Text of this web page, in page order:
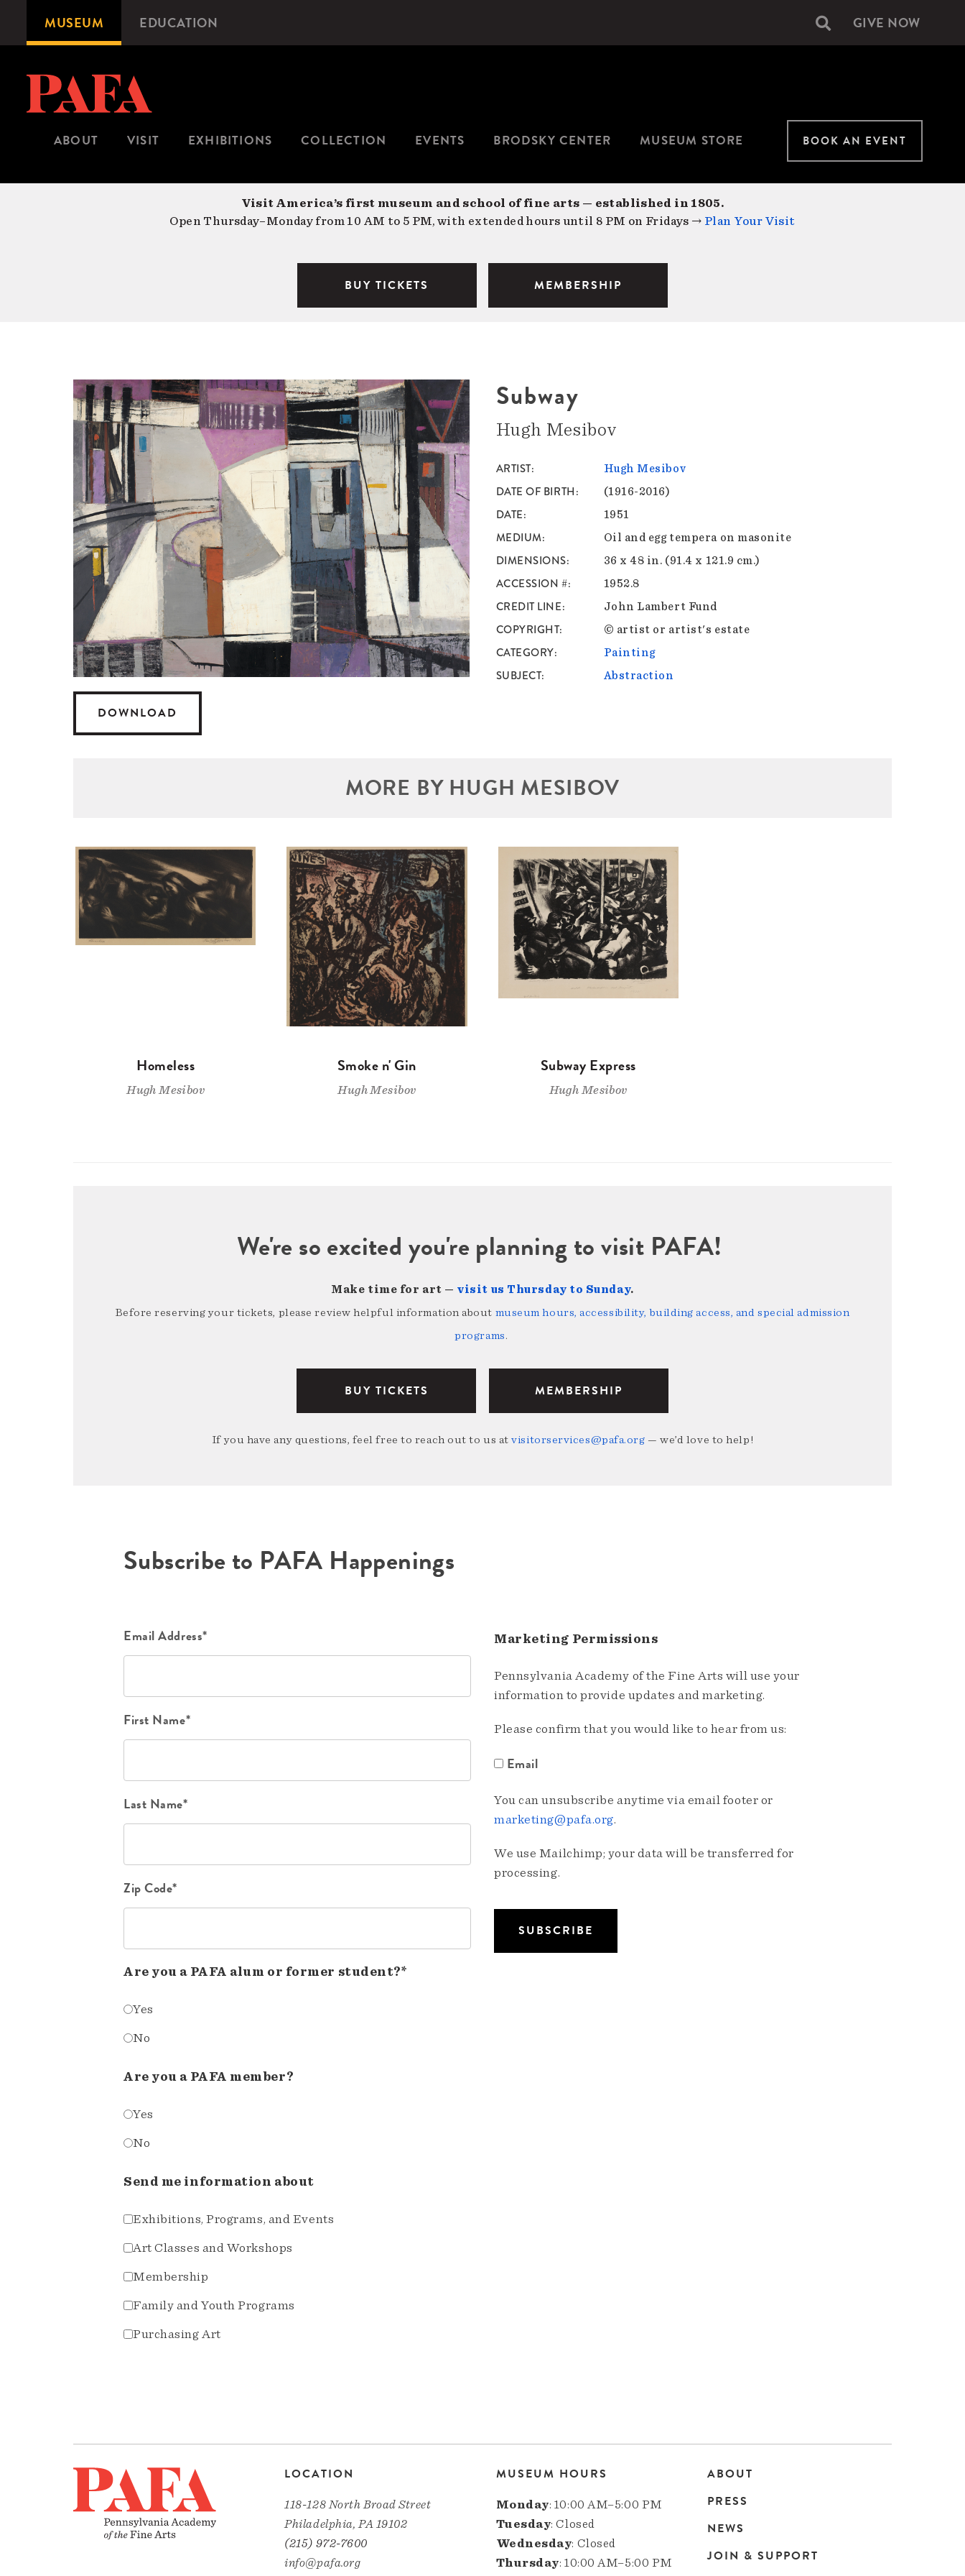
content
Microsite
Navigation
MUSEUM EDUCATION Secondary
GIVE NOW
ABOUT VISIT EXHIBITIONS COLLECTION EVENTS BRODSKY CENTER MUSEUM STORE BOOK AN EVENT
Visit America’s first museum and school of fine arts — established in 1805.
Open Thursday–Monday from 10 AM to 5 PM, with extended hours until 8 PM on Fridays → Plan Your Visit
BUY TICKETS MEMBERSHIP
DOWNLOAD
Subway
Hugh Mesibov
ARTIST Hugh Mesibov
DATE OF BIRTH (1916-2016)
DATE 1951
MEDIUM Oil and egg tempera on masonite
DIMENSIONS 36 x 48 in. (91.4 x 121.9 cm.)
ACCESSION # 1952.8
CREDIT LINE John Lambert Fund
COPYRIGHT © artist or artist's estate
CATEGORY Painting
SUBJECT Abstraction
MORE BY HUGH MESIBOV
Homeless
Hugh Mesibov
Smoke n' Gin
Hugh Mesibov
Subway Express
Hugh Mesibov
We're so excited you're planning to visit PAFA!
Make time for art — visit us Thursday to Sunday.
Before reserving your tickets, please review helpful information about museum hours, accessibility, building access, and special admission
programs.
BUY TICKETS MEMBERSHIP
If you have any questions, feel free to reach out to us atvisitorservices@pafa.org — we’d love to help!
Subscribe to PAFA Happenings
Email Address*
First Name*
Last Name*
Zip Code*
Are you a PAFA alum or former student?*
Yes
No
Are you a PAFA member?
Yes
No
Send me information about
Exhibitions, Programs, and Events
Art Classes and Workshops
Membership
Family and Youth Programs
Purchasing Art
Marketing Permissions
Pennsylvania Academy of the Fine Arts will use your
information to provide updates and marketing.
Please confirm that you would like to hear from us:
Email
You can unsubscribe anytime via email footer or
marketing@pafa.org.
We use Mailchimp; your data will be transferred for
processing.
LOCATION
118-128 North Broad Street
Philadelphia, PA 19102
(215) 972-7600
info@pafa.org
MUSEUM HOURS
Monday: 10:00 AM–5:00 PM
Tuesday: Closed
Wednesday: Closed
Thursday: 10:00 AM–5:00 PM
Main
navigation
ABOUT
PRESS
NEWS
JOIN & SUPPORT